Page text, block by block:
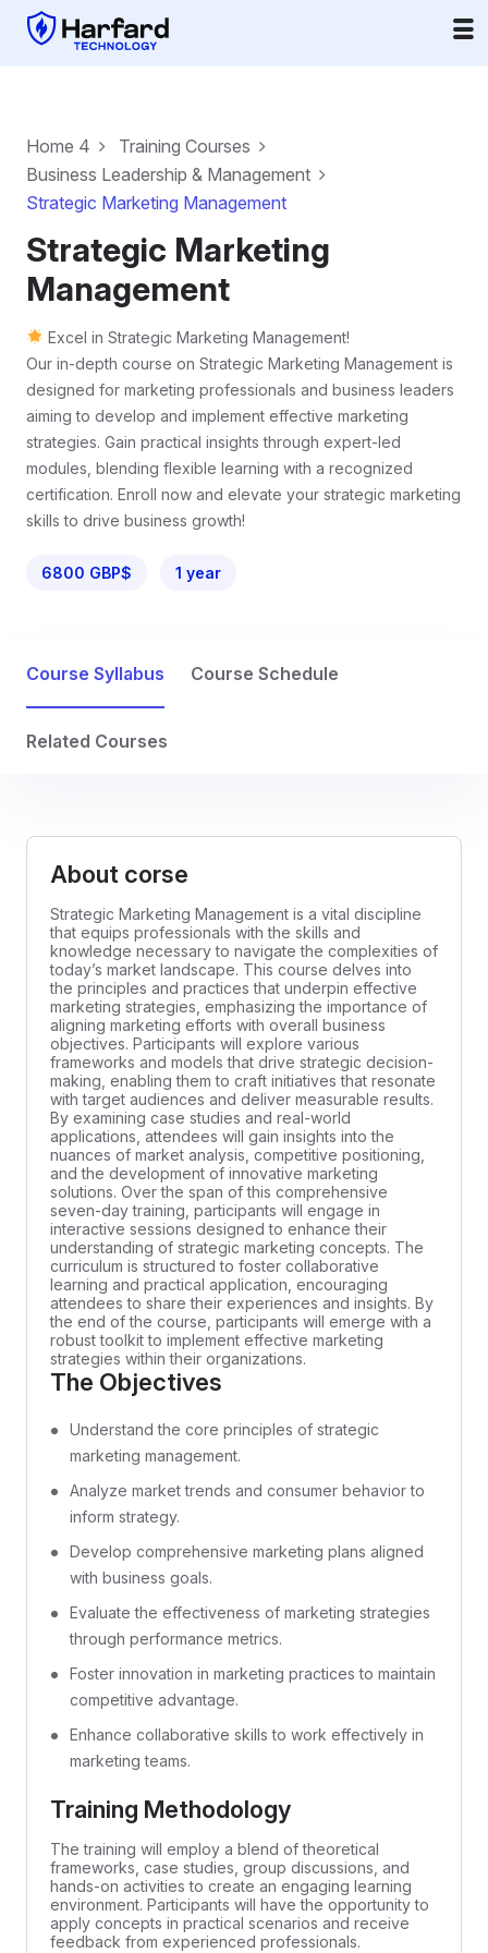
Home 4
Training Courses
Business Leadership & Management
Strategic Marketing Management
Strategic Marketing
Management
Excel in Strategic Marketing Management!
Our in-depth course on Strategic Marketing Management is
designed for marketing professionals and business leaders
aiming to develop and implement effective marketing
strategies. Gain practical insights through expert-led
modules, blending flexible learning with a recognized
certification. Enroll now and elevate your strategic marketing
skills to drive business growth!
6800 GBP$ 1 year
Course Syllabus Course Schedule
Related Courses
About corse
Strategic Marketing Management is a vital discipline
that equips professionals with the skills and
knowledge necessary to navigate the complexities of
today’s market landscape. This course delves into
the principles and practices that underpin effective
marketing strategies, emphasizing the importance of
aligning marketing efforts with overall business
objectives. Participants will explore various
frameworks and models that drive strategic decision-
making, enabling them to craft initiatives that resonate
with target audiences and deliver measurable results.
By examining case studies and real-world
applications, attendees will gain insights into the
nuances of market analysis, competitive positioning,
and the development of innovative marketing
solutions. Over the span of this comprehensive
seven-day training, participants will engage in
interactive sessions designed to enhance their
understanding of strategic marketing concepts. The
curriculum is structured to foster collaborative
learning and practical application, encouraging
attendees to share their experiences and insights. By
the end of the course, participants will emerge with a
robust toolkit to implement effective marketing
strategies within their organizations.
The Objectives
Understand the core principles of strategic
marketing management.
Analyze market trends and consumer behavior to
inform strategy.
Develop comprehensive marketing plans aligned
with business goals.
Evaluate the effectiveness of marketing strategies
through performance metrics.
Foster innovation in marketing practices to maintain
competitive advantage.
Enhance collaborative skills to work effectively in
marketing teams.
Training Methodology
The training will employ a blend of theoretical
frameworks, case studies, group discussions, and
hands-on activities to create an engaging learning
environment. Participants will have the opportunity to
apply concepts in practical scenarios and receive
feedback from experienced professionals.